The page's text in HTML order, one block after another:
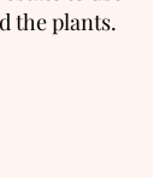
the plants.